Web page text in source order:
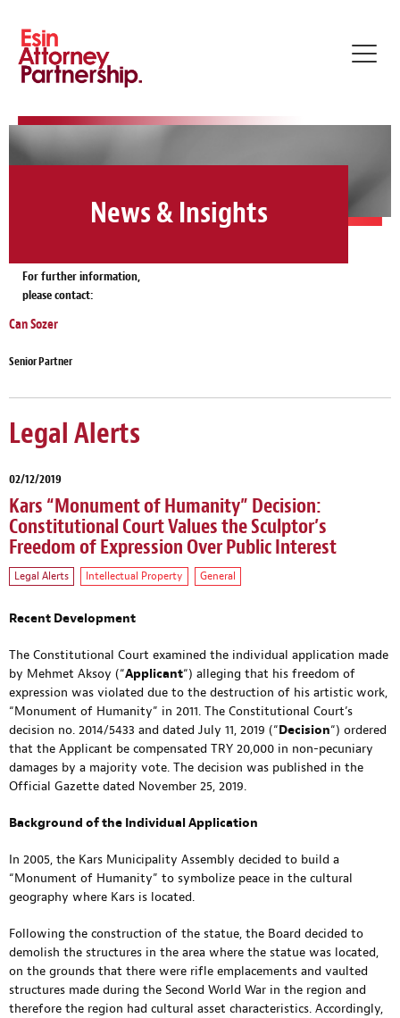
News & Insights
For further information,
please contact:
Can Sozer
Senior Partner
Legal Alerts
02/12/2019
Kars “Monument of Humanity” Decision:
Constitutional Court Values the Sculptor’s
Freedom of Expression Over Public Interest
Legal Alerts Intellectual Property General
Recent Development
The Constitutional Court examined the individual application made
by Mehmet Aksoy (“Applicant“) alleging that his freedom of
expression was violated due to the destruction of his artistic work,
“Monument of Humanity” in 2011. The Constitutional Court’s
decision no. 2014/5433 and dated July 11, 2019 (“Decision“) ordered
that the Applicant be compensated TRY 20,000 in non-pecuniary
damages by a majority vote. The decision was published in the
Official Gazette dated November 25, 2019.
Background of the Individual Application
In 2005, the Kars Municipality Assembly decided to build a
“Monument of Humanity” to symbolize peace in the cultural
geography where Kars is located.
Following the construction of the statue, the Board decided to
demolish the structures in the area where the statue was located,
on the grounds that there were rifle emplacements and vaulted
structures made during the Second World War in the region and
therefore the region had cultural asset characteristics. Accordingly,